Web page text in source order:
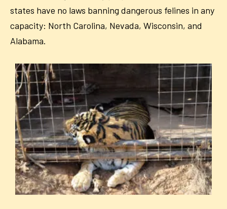
states have no laws banning dangerous felines in any
capacity: North Carolina, Nevada, Wisconsin, and
Alabama.